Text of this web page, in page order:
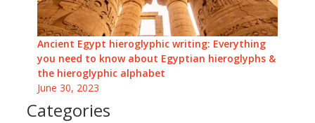
Ancient Egypt hieroglyphic writing: Everything
you need to know about Egyptian hieroglyphs &
the hieroglyphic alphabet
June 30, 2023
Categories